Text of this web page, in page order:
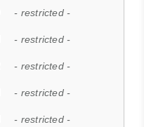
- restricted -
- restricted -
- restricted -
- restricted -
- restricted -